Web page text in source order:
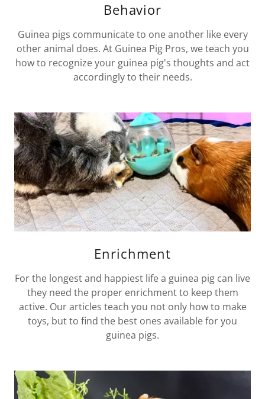
Behavior
Guinea pigs communicate to one another like every
other animal does. At Guinea Pig Pros, we teach you
how to recognize your guinea pig's thoughts and act
accordingly to their needs.
Enrichment
For the longest and happiest life a guinea pig can live
they need the proper enrichment to keep them
active. Our articles teach you not only how to make
toys, but to find the best ones available for you
guinea pigs.